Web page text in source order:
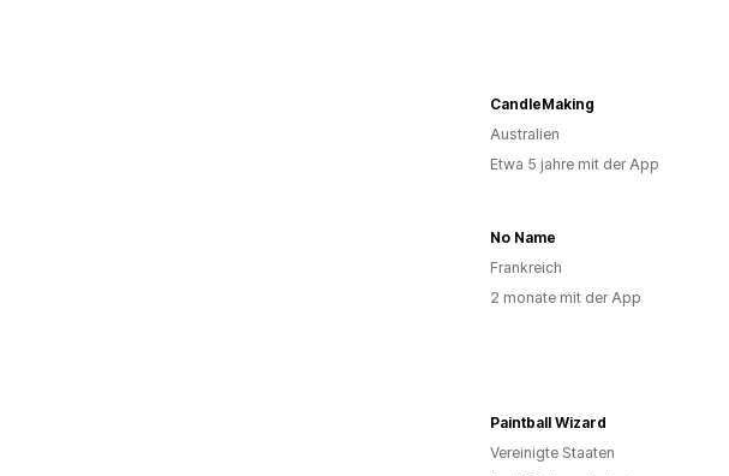
CandleMaking
Australien
Etwa 5 jahre mit der App
No Name
Frankreich
2 monate mit der App
Paintball Wizard
Vereinigte Staaten